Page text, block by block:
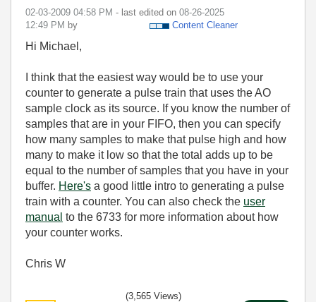
‎02-03-2009 04:58 PM - last edited on ‎08-26-2025
12:49 PM by Content Cleaner
Hi Michael,
I think that the easiest way would be to use your
counter to generate a pulse train that uses the AO
sample clock as its source. If you know the number of
samples that are in your FIFO, then you can specify
how many samples to make that pulse high and how
many to make it low so that the total adds up to be
equal to the number of samples that you have in your
buffer. Here's a good little intro to generating a pulse
train with a counter. You can also check the user
manual to the 6733 for more information about how
your counter works.
Chris W
(3,565 Views)